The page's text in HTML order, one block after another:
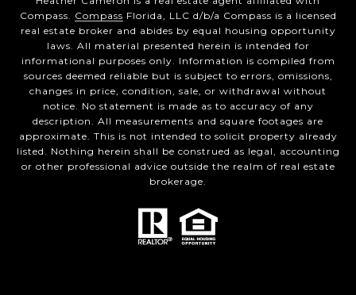
Compass. Compass Florida, LLC d/b/a Compass is a licensed
real estate broker and abides by equal housing opportunity
laws. All material presented herein is intended for
informational purposes only. Information is compiled from
sources deemed reliable but is subject to errors, omissions,
changes in price, condition, sale, or withdrawal without
notice. No statement is made as to accuracy of any
description. All measurements and square footages are
approximate. This is not intended to solicit property already
listed. Nothing herein shall be construed as legal, accounting
or other professional advice outside the realm of real estate
brokerage.